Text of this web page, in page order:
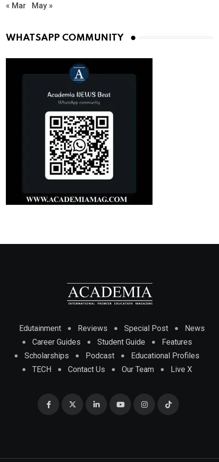
« Mar May »
WHATSAPP COMMUNITY
Edutainment Reviews Special Post
News
Career Guides
Student Guide
Features
Scholarships
Podcast
Educational Profiles
TECH
Contact Us Our Team Live X